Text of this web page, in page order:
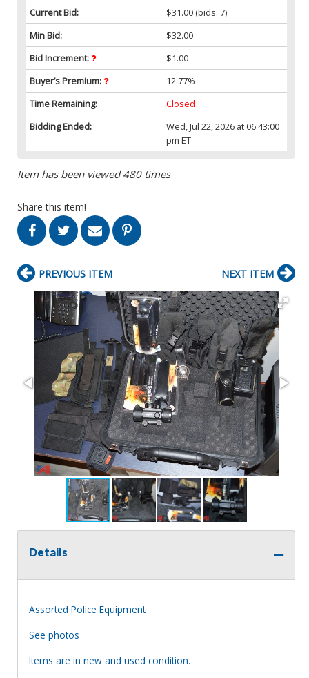
Current Bid:
$31.00 (bids: 7)
Min Bid:
$32.00
Bid Increment:
$1.00
Buyer’s Premium:
12.77%
Time Remaining:
Closed
Bidding Ended:
Wed, Jul 22, 2026 at 06:43:00
pm ET
Item has been viewed 480 times
Share this item!
PREVIOUS ITEM NEXT ITEM
Details
Assorted Police Equipment
See photos
Items are in new and used condition.